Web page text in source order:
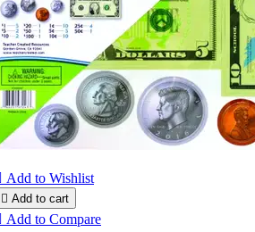
Add to Wishlist
 Add to cart
Add to Compare